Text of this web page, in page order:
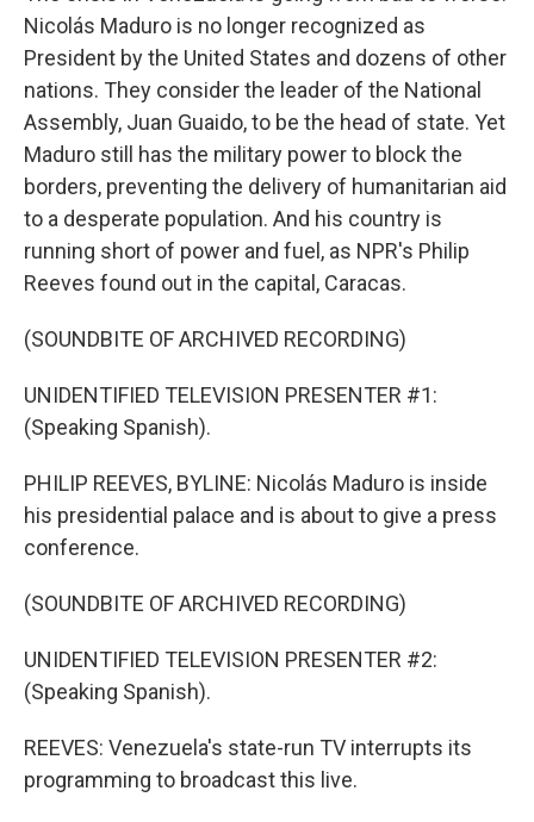
Nicolás Maduro is no longer recognized as
President by the United States and dozens of other
nations. They consider the leader of the National
Assembly, Juan Guaido, to be the head of state. Yet
Maduro still has the military power to block the
borders, preventing the delivery of humanitarian aid
to a desperate population. And his country is
running short of power and fuel, as NPR's Philip
Reeves found out in the capital, Caracas.
(SOUNDBITE OF ARCHIVED RECORDING)
UNIDENTIFIED TELEVISION PRESENTER #1:
(Speaking Spanish).
PHILIP REEVES, BYLINE: Nicolás Maduro is inside
his presidential palace and is about to give a press
conference.
(SOUNDBITE OF ARCHIVED RECORDING)
UNIDENTIFIED TELEVISION PRESENTER #2:
(Speaking Spanish).
REEVES: Venezuela's state-run TV interrupts its
programming to broadcast this live.